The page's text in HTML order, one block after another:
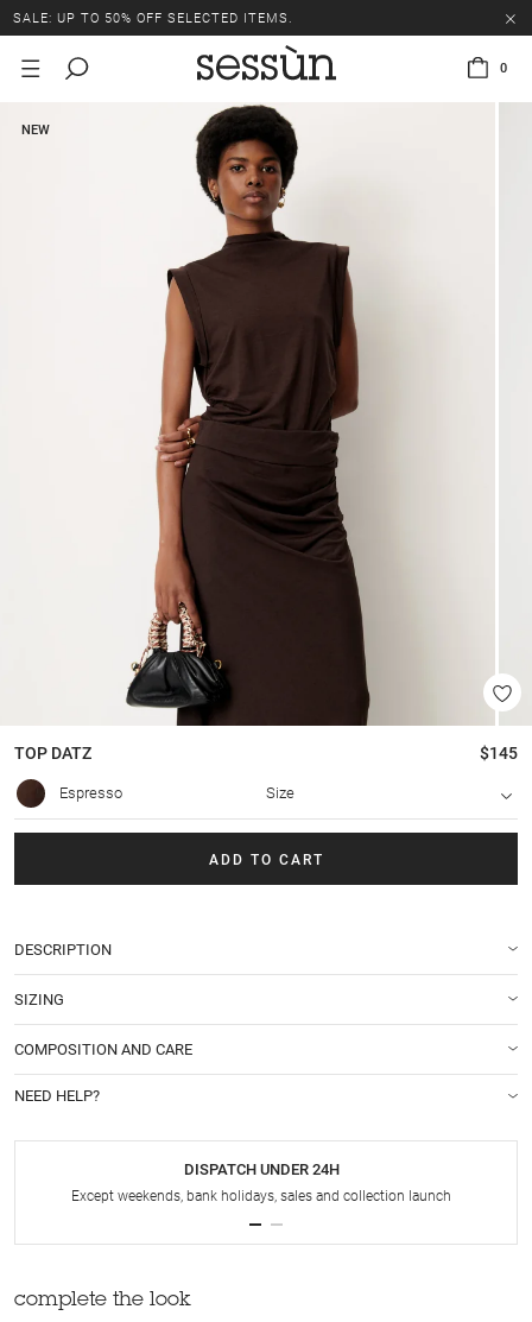
SALE: UP TO 50% OFF SELECTED ITEMS.
0
NEW
TOP DATZ $145
Espresso Size
ADD TO CART
DESCRIPTION
SIZING
COMPOSITION AND CARE
NEED HELP?
DISPATCH UNDER 24H
Except weekends, bank holidays, sales and collection launch
complete the look